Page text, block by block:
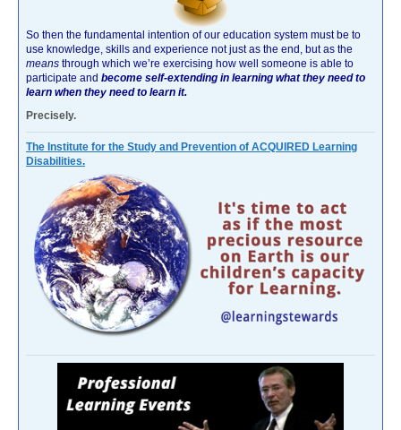
So then the fundamental intention of our education system must be to
use knowledge, skills and experience not just as the end, but as the
means through which we’re exercising how well someone is able to
participate and become self-extending in learning what they need to
learn when they need to learn it.
Precisely.
The Institute for the Study and Prevention of ACQUIRED Learning
Disabilities.